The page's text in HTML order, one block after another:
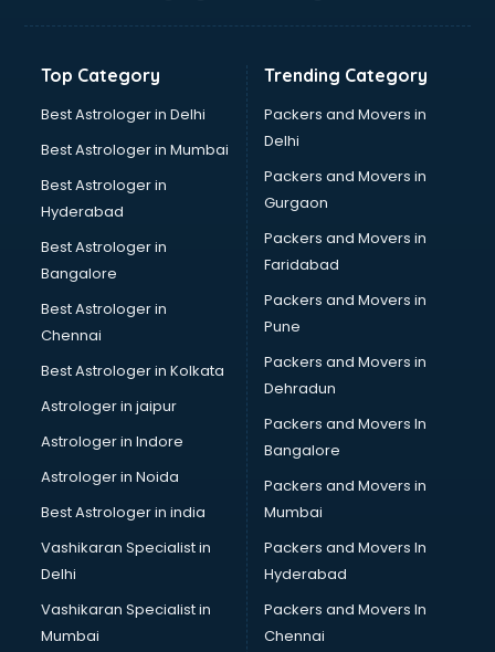
Banking Mobile App Development services in salem
Bathroom Renovation services in salem
Beach Party Organisers services in salem
Beauty at home services in salem
Beauty Parlour services in salem
Beauty Spas services in salem
Bed on Rent services in salem
Bicycle on Rent services in salem
Big Data Development services in salem
Bike on Rent services in salem
Bipap Machine on Rent services in salem
Birthday Party Decorators services in salem
Birthday Party Organisers services in salem
Black Magic Remedy services in salem
Blazer on Rent services in salem
Block Chain services in salem
Blouse Designers services in salem
BMW On Rent services in salem
Boat Service Center services in salem
Body to Body Massage services in salem
Body to body massage at home services in salem
Book printing services in salem
Bookkeeping services in salem
Top Category
Best Astrologer in Delhi
Best Astrologer in Mumbai
Best Astrologer in
Hyderabad
Best Astrologer in
Bangalore
Best Astrologer in
Chennai
Best Astrologer in Kolkata
Astrologer in jaipur
Astrologer in Indore
Astrologer in Noida
Best Astrologer in india
Vashikaran Specialist in
Delhi
Vashikaran Specialist in
Mumbai
Trending Category
Packers and Movers in
Delhi
Packers and Movers in
Gurgaon
Packers and Movers in
Faridabad
Packers and Movers in
Pune
Packers and Movers in
Dehradun
Packers and Movers In
Bangalore
Packers and Movers in
Mumbai
Packers and Movers In
Hyderabad
Packers and Movers In
Chennai